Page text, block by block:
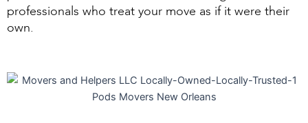
professionals who treat your move as if it were their
own.